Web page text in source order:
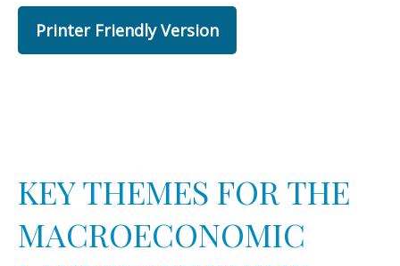
Printer Friendly Version
KEY THEMES FOR THE
MACROECONOMIC